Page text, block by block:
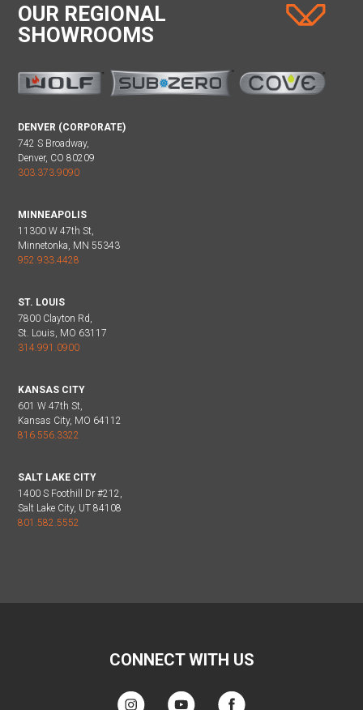
OUR REGIONAL
SHOWROOMS
DENVER (CORPORATE)
742 S Broadway,
Denver, CO 80209
303.373.9090
MINNEAPOLIS
11300 W 47th St,
Minnetonka, MN 55343
952.933.4428
ST. LOUIS
7800 Clayton Rd,
St. Louis, MO 63117
314.991.0900
KANSAS CITY
601 W 47th St,
Kansas City, MO 64112
816.556.3322
SALT LAKE CITY
1400 S Foothill Dr #212,
Salt Lake City, UT 84108
801.582.5552
CONNECT WITH US